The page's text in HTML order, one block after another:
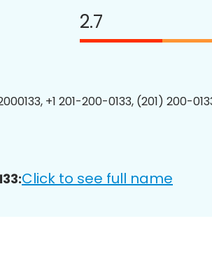
2.7
+1 201-200-0133, (201) 200-
Click to see full name